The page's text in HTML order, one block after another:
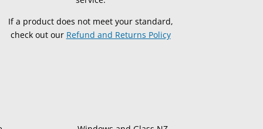
If a product does not meet your standard,
check out our Refund and Returns Policy